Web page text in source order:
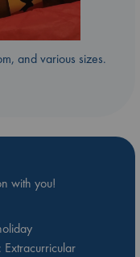
and various sizes.
with you!